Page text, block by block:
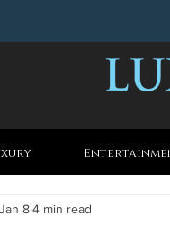
Jan 84 min read